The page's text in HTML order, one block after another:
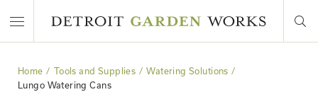
Home Tools and Supplies
Watering Solutions
Lungo Watering Cans